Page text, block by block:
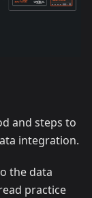
and steps to
integration.
the data
practice